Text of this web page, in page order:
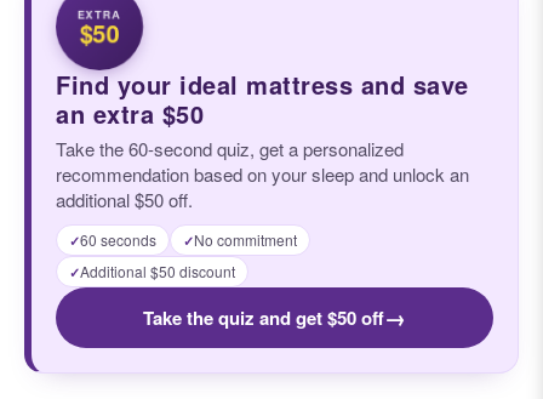
EXTRA
$50
Find your ideal mattress and save
an extra $50
Take the 60-second quiz, get a personalized
recommendation based on your sleep and unlock an
additional $50 off.
✓60 seconds ✓No commitment
✓Additional $50 discount
Take the quiz and get $50 off→